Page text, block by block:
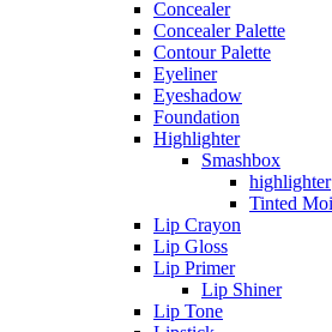
Concealer
Concealer Palette
Contour Palette
Eyeliner
Eyeshadow
Foundation
Highlighter
Smashbox
highlighter
Tinted
Lip Crayon
Lip Gloss
Lip Primer
Lip Shiner
Lip Tone